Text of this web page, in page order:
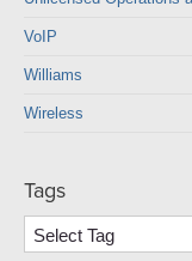
VoIP
Williams
Wireless
Tags